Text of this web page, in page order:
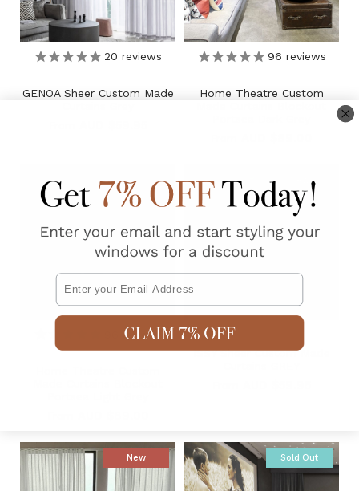
20 reviews
GENOA Sheer Custom Made
96 reviews
Home Theatre Custom
reviews
ISSY Sheer Custom Made
New Sold Out
Email